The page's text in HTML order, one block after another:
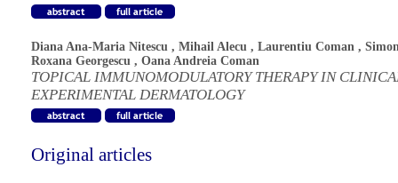
Diana Ana-Maria Nitescu , Mihail Alecu , Laurentiu Coman ,
Roxana Georgescu , Oana Andreia Coman
TOPICAL IMMUNOMODULATORY THERAPY IN
EXPERIMENTAL DERMATOLOGY
Original articles